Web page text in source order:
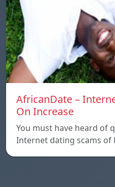
AfricanDate –
On Increase
You must have heard of
Internet dating scams of